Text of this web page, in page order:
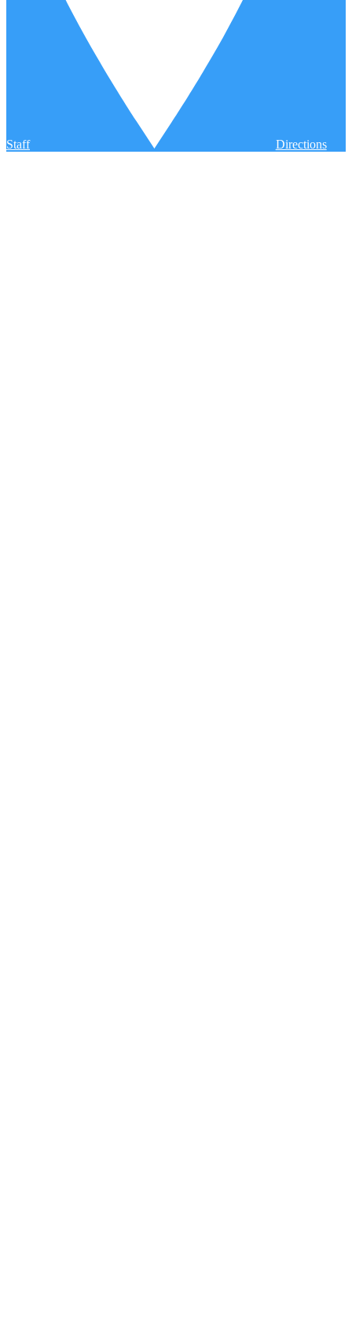
Staff Directions